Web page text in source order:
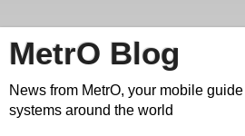
MetrO Blog
News from MetrO, your mobile
systems around the world